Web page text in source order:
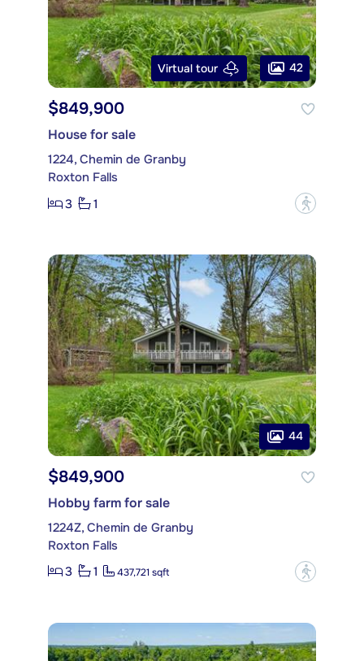
Virtual tour 42
$849,900
House for sale
1224, Chemin de Granby
Roxton Falls
3
1 ?
44
$849,900
Hobby farm for sale
1224Z, Chemin de Granby
Roxton Falls
3
1 437,721 sqft ?